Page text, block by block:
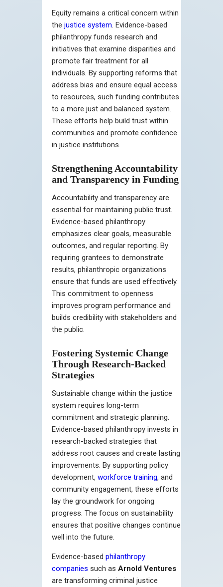
Equity remains a critical concern within
the justice system. Evidence-based
philanthropy funds research and
initiatives that examine disparities and
promote fair treatment for all
individuals. By supporting reforms that
address bias and ensure equal access
to resources, such funding contributes
to a more just and balanced system.
These efforts help build trust within
communities and promote confidence
in justice institutions.
Strengthening Accountability
and Transparency in Funding
Accountability and transparency are
essential for maintaining public trust.
Evidence-based philanthropy
emphasizes clear goals, measurable
outcomes, and regular reporting. By
requiring grantees to demonstrate
results, philanthropic organizations
ensure that funds are used effectively.
This commitment to openness
improves program performance and
builds credibility with stakeholders and
the public.
Fostering Systemic Change
Through Research-Backed
Strategies
Sustainable change within the justice
system requires long-term
commitment and strategic planning.
Evidence-based philanthropy invests in
research-backed strategies that
address root causes and create lasting
improvements. By supporting policy
development, workforce training, and
community engagement, these efforts
lay the groundwork for ongoing
progress. The focus on sustainability
ensures that positive changes continue
well into the future.
Evidence-based philanthropy
companies such as Arnold Ventures
are transforming criminal justice